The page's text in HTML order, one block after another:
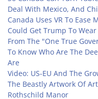
Deal With Mexico, And
Canada Uses VR To
Could Get Trump To
From The "One True
To Know Who Are The
Are
Video: US-EU And The
The Beastly Artwork Of
Rothschild Manor